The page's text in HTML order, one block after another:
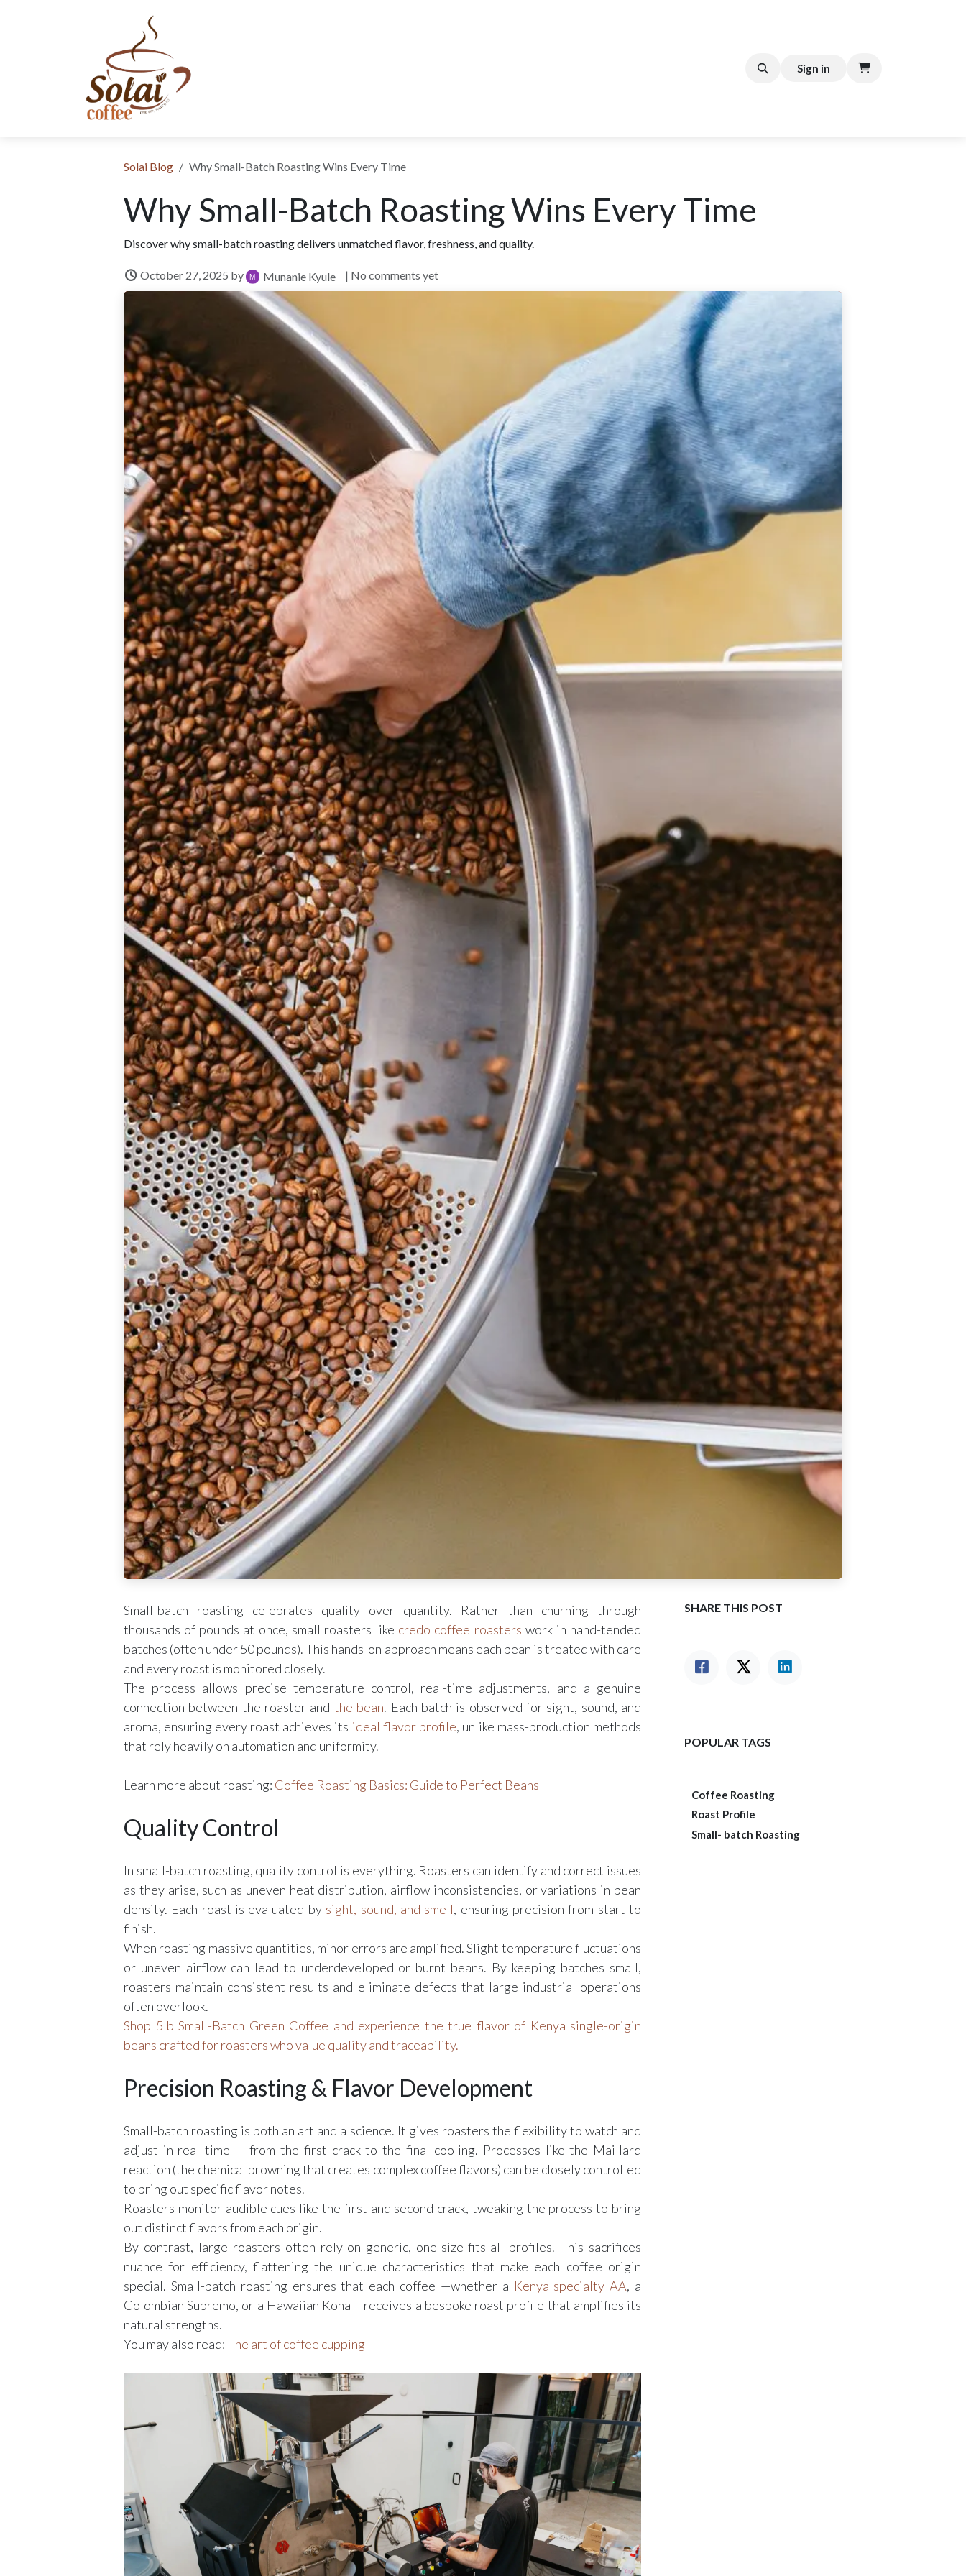
SUBSCRIPTION ABOUT US Sign in
​Solai Blog Why Small-Batch Roasting Wins Every Time
Why Small-Batch Roasting Wins Every Time
Discover why small-batch roasting delivers unmatched flavor, freshness, and quality.
October 27, 2025 by Munanie Kyule | No comments yet
Small-batch roasting celebrates quality over quantity. Rather than churning through
thousands of pounds at once, small roasters like credo coffee roasters work in hand-tended
batches (often under 50 pounds). This hands-on approach means each bean is treated with care
and every roast is monitored closely.
The process allows precise temperature control, real-time adjustments, and a genuine
connection between the roaster and the bean. Each batch is observed for sight, sound, and
aroma, ensuring every roast achieves its ideal flavor profile, unlike mass-production methods
that rely heavily on automation and uniformity.
Learn more about roasting: Coffee Roasting Basics: Guide to Perfect Beans
Quality Control
In small-batch roasting, quality control is everything. Roasters can identify and correct issues
as they arise, such as uneven heat distribution, airflow inconsistencies, or variations in bean
density. Each roast is evaluated by sight, sound, and smell, ensuring precision from start to
finish.
When roasting massive quantities, minor errors are amplified. Slight temperature fluctuations
or uneven airflow can lead to underdeveloped or burnt beans. By keeping batches small,
roasters maintain consistent results and eliminate defects that large industrial operations
often overlook.
Shop 5lb Small-Batch Green Coffee and experience the true flavor of Kenya single-origin
beans crafted for roasters who value quality and traceability.
Precision Roasting & Flavor Development
Small-batch roasting is both an art and a science. It gives roasters the flexibility to watch and
adjust in real time — from the first crack to the final cooling. Processes like the Maillard
reaction (the chemical browning that creates complex coffee flavors) can be closely controlled
to bring out specific flavor notes.
Roasters monitor audible cues like the first and second crack, tweaking the process to bring
out distinct flavors from each origin.
By contrast, large roasters often rely on generic, one-size-fits-all profiles. This sacrifices
nuance for efficiency, flattening the unique characteristics that make each coffee origin
special. Small-batch roasting ensures that each coffee —whether a Kenya specialty AA, a
Colombian Supremo, or a Hawaiian Kona —receives a bespoke roast profile that amplifies its
natural strengths.
You may also read:The art of coffee cupping
SHARE THIS POST
POPULAR TAGS
Coffee Roasting
Roast Profile
Small- batch Roasting